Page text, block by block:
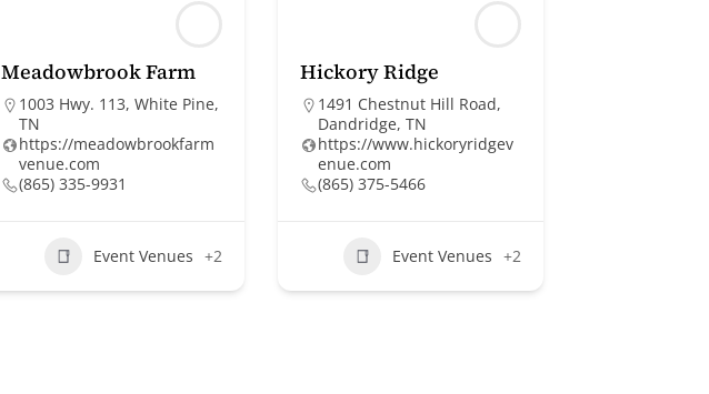
Meadowbrook Farm
1003 Hwy. 113, White Pine,
TN
https://meadowbrookfarm
venue.com
(865) 335-9931
Event Venues +2
Hickory Ridge
1491 Chestnut Hill Road,
Dandridge, TN
https://www.hickoryridgev
enue.com
(865) 375-5466
Event Venues +2